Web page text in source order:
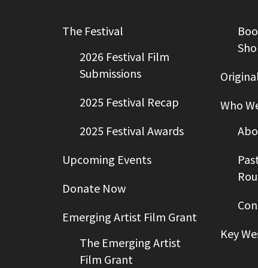
The Festival
2026 Festival Film
Submissions
2025 Festival Recap
2025 Festival Awards
Upcoming Events
Donate Now
Emerging Artist Film Grant
The Emerging Artist
Film Grant
Who
Key